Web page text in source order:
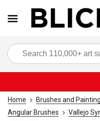
Home Brushes and
Angular Brushes
Vallejo